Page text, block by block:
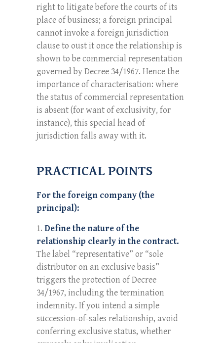
right to litigate before the courts of its
place of business; a foreign principal
cannot invoke a foreign jurisdiction
clause to oust it once the relationship is
shown to be commercial representation
governed by Decree 34/1967. Hence the
importance of characterisation: where
the status of commercial representation
is absent (for want of exclusivity, for
instance), this special head of
jurisdiction falls away with it.
PRACTICAL POINTS
For the foreign company (the
principal):
Define the nature of the
relationship clearly in the contract.
The label “representative” or “sole
distributor on an exclusive basis”
triggers the protection of Decree
34/1967, including the termination
indemnity. If you intend a simple
succession-of-sales relationship, avoid
conferring exclusive status, whether